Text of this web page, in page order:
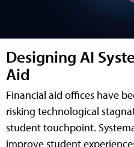
Designing AI
Aid
Financial aid offices have
risking technological
student touchpoint.
improve student